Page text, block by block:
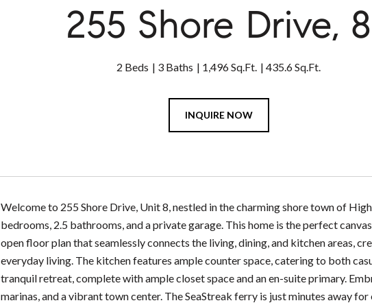
255 Shore Drive, 8
2 Beds 3 Baths 1,496 Sq.Ft. 435.6 Sq.Ft.
INQUIRE NOW
Welcome to 255 Shore Drive, Unit 8, nestled in the charming shore town of
bedrooms, 2.5 bathrooms, and a private garage. This home is the perfect
open floor plan that seamlessly connects the living, dining, and kitchen areas,
everyday living. The kitchen features ample counter space, catering to both
tranquil retreat, complete with ample closet space and an en-suite primary.
marinas, and a vibrant town center. The SeaStreak ferry is just minutes away for